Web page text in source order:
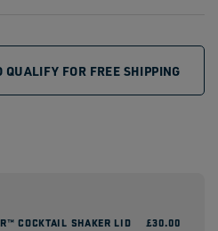
QUALIFY FOR FREE SHIPPING
COCKTAIL SHAKER LID Regular
£30.00